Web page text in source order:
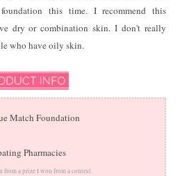
this time. I recommend this
dry or combination skin. I don't really
who have oily skin.
Match Foundation
Pharmacies
a prize I won from a contest.